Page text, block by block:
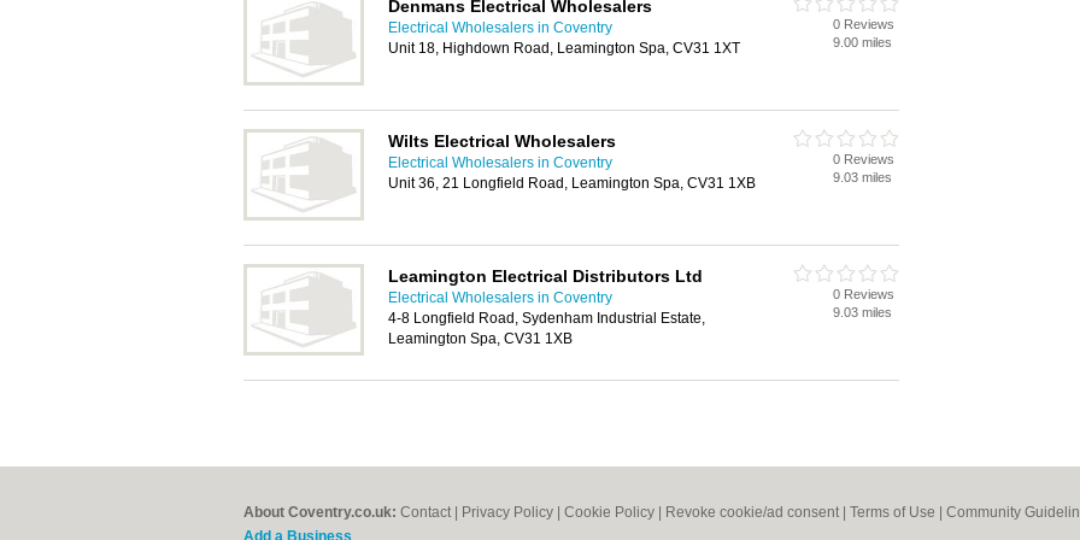
Denmans Electrical Wholesalers
Electrical Wholesalers in Coventry
Unit 18, Highdown Road, Leamington Spa, CV31 1XT
0 Reviews
9.00 miles
Wilts Electrical Wholesalers
Electrical Wholesalers in Coventry
Unit 36, 21 Longfield Road, Leamington Spa, CV31 1XB
0 Reviews
9.03 miles
Leamington Electrical Distributors Ltd
Electrical Wholesalers in Coventry
4-8 Longfield Road, Sydenham Industrial Estate,
Leamington Spa, CV31 1XB
0 Reviews
9.03 miles
About Coventry.co.uk: Contact Privacy Policy Cookie Policy Revoke cookie/ad consent | Terms of Use Community
Add a Business